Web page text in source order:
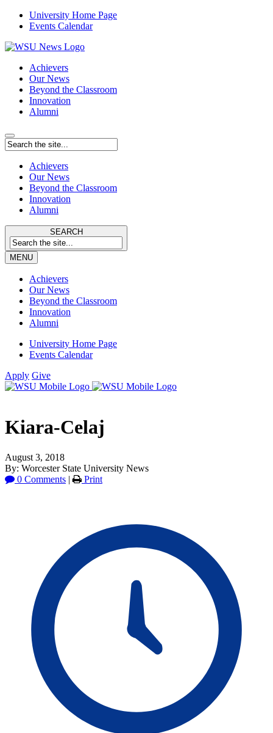
University Home Page
Events Calendar
Achievers
Our News
Beyond the Classroom
Innovation
Alumni
Achievers
Our News
Beyond the Classroom
Innovation
Alumni
SEARCH
MENU
Achievers
Our News
Beyond the Classroom
Innovation
Alumni
University Home Page
Events Calendar
Apply Give
Kiara-Celaj
August 3, 2018
By: Worcester State University News
0 Comments | Print